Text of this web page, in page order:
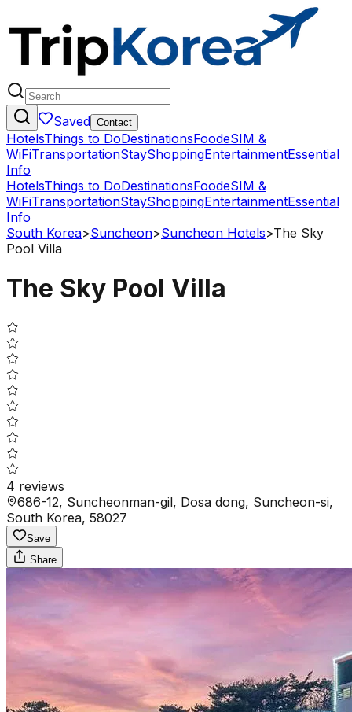
Saved Contact
HotelsThings to DoDestinationsFoodeSIM &
WiFiTransportationStayShoppingEntertainmentEssential
Info
HotelsThings to DoDestinationsFoodeSIM &
WiFiTransportationStayShoppingEntertainmentEssential
Info
South Korea>Suncheon>Suncheon Hotels>The Sky
Pool Villa
The Sky Pool Villa
4 reviews
686-12, Suncheonman-gil, Dosa dong, Suncheon-si,
South Korea, 58027
Save
Share